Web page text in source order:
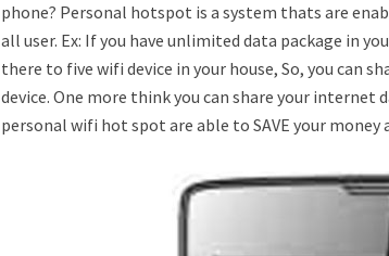
phone? Personal hotspot is a system thats are
all user. Ex: If you have unlimited data package in
there to five wifi device in your house, So, you can
device. One more think you can share your
personal wifi hot spot are able to SAVE your money